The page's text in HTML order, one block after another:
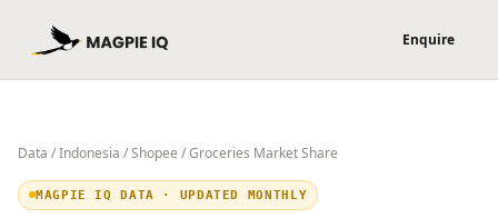
Data /Indonesia /Shopee / Groceries Market Share
MAGPIE IQ DATA · UPDATED MONTHLY